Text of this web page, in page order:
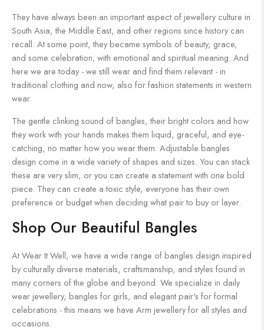
They have always been an important aspect of jewellery culture in
South Asia, the Middle East, and other regions since history can
recall. At some point, they became symbols of beauty, grace,
and some celebration; with emotional and spiritual meaning. And
here we are today - we still wear and find them relevant - in
traditional clothing and now, also for fashion statements in western
wear.
The gentle clinking sound of bangles, their bright colors and how
they work with your hands makes them liquid, graceful, and eye-
catching, no matter how you wear them. Adjustable bangles
design come in a wide variety of shapes and sizes. You can stack
these are very slim, or you can create a statement with one bold
piece. They can create a toxic style, everyone has their own
preference or budget when deciding what pair to buy or layer.
Shop Our Beautiful Bangles
At Wear It Well, we have a wide range of bangles design inspired
by culturally diverse materials, craftsmanship, and styles found in
many corners of the globe and beyond. We specialize in daily
wear jewellery, bangles for girls, and elegant pair's for formal
celebrations - this means we have Arm jewellery for all styles and
occasions.